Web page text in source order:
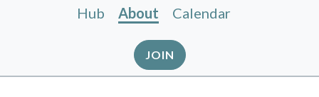
Hub About Calendar
JOIN